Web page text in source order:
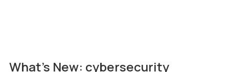
What's New: cybersecurity